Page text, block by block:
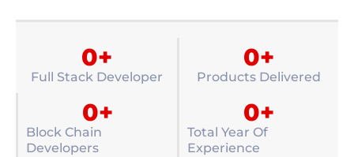
Full Stack Developer
0+
Products Delivered
0+
Block Chain
Developers
0+
Total Year Of
Experience
0+